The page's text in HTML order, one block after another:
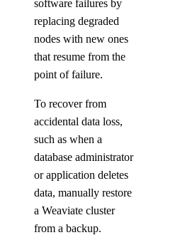
software failures by
replacing degraded
nodes with new ones
that resume from the
point of failure.
To recover from
accidental data loss,
such as when a
database administrator
or application deletes
data, manually restore
a Weaviate cluster
from a backup.